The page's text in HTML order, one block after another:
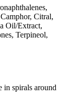
Citral,
Oil/Extract,
Terpineol,
in spirals around